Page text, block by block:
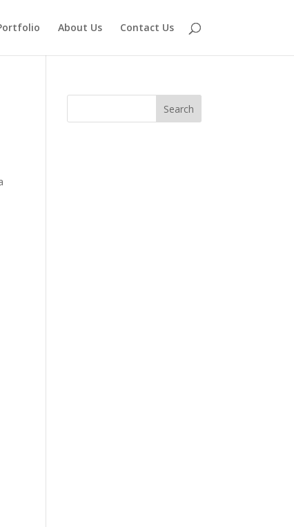
About Us Contact Us